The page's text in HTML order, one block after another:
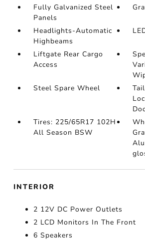
Fully Galvanized Steel
Panels
Headlights-Automatic
Highbeams
Liftgate Rear Cargo
Access
Steel Spare Wheel
Tires: 225/65R17 102H
All Season BSW
INTERIOR
2 12V DC Power Outlets
2 LCD Monitors In The Front
6 Speakers